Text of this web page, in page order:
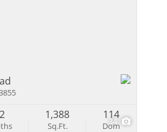
34
2
Sq.Ft.
1,388
Dom
114